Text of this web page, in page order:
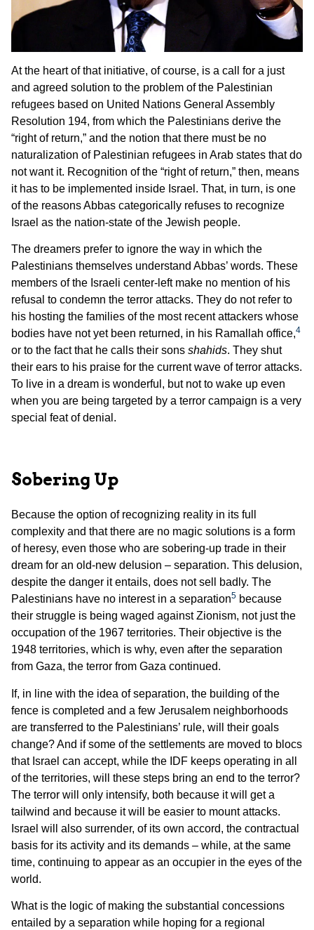
At the heart of that initiative, of course, is a call for a just
and agreed solution to the problem of the Palestinian
refugees based on United Nations General Assembly
Resolution 194, from which the Palestinians derive the
“right of return,” and the notion that there must be no
naturalization of Palestinian refugees in Arab states that do
not want it. Recognition of the “right of return,” then, means
it has to be implemented inside Israel. That, in turn, is one
of the reasons Abbas categorically refuses to recognize
Israel as the nation-state of the Jewish people.
The dreamers prefer to ignore the way in which the
Palestinians themselves understand Abbas’ words. These
members of the Israeli center-left make no mention of his
refusal to condemn the terror attacks. They do not refer to
his hosting the families of the most recent attackers whose
bodies have not yet been returned, in his Ramallah office,4
or to the fact that he calls their sons shahids. They shut
their ears to his praise for the current wave of terror attacks.
To live in a dream is wonderful, but not to wake up even
when you are being targeted by a terror campaign is a very
special feat of denial.
Sobering Up
Because the option of recognizing reality in its full
complexity and that there are no magic solutions is a form
of heresy, even those who are sobering-up trade in their
dream for an old-new delusion – separation. This delusion,
despite the danger it entails, does not sell badly. The
Palestinians have no interest in a separation5 because
their struggle is being waged against Zionism, not just the
occupation of the 1967 territories. Their objective is the
1948 territories, which is why, even after the separation
from Gaza, the terror from Gaza continued.
If, in line with the idea of separation, the building of the
fence is completed and a few Jerusalem neighborhoods
are transferred to the Palestinians’ rule, will their goals
change? And if some of the settlements are moved to blocs
that Israel can accept, while the IDF keeps operating in all
of the territories, will these steps bring an end to the terror?
The terror will only intensify, both because it will get a
tailwind and because it will be easier to mount attacks.
Israel will also surrender, of its own accord, the contractual
basis for its activity and its demands – while, at the same
time, continuing to appear as an occupier in the eyes of the
world.
What is the logic of making the substantial concessions
entailed by a separation while hoping for a regional